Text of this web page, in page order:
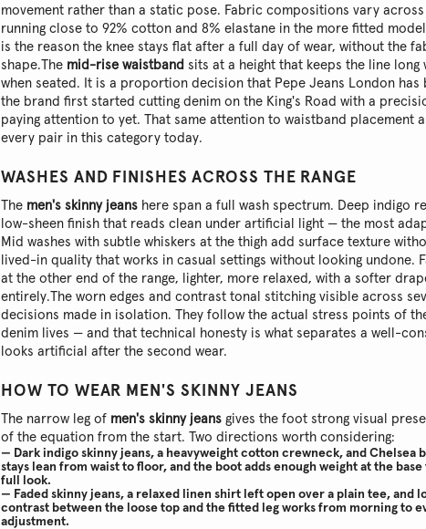
movement rather than a static pose. Fabric compositions vary
running close to 92% cotton and 8% elastane in the more fitted
is the reason the knee stays flat after a full day of wear, without the
shape.The mid-rise waistband sits at a height that keeps the line
when seated. It is a proportion decision that Pepe Jeans London has
the brand first started cutting denim on the King's Road with a
paying attention to yet. That same attention to waistband placement
every pair in this category today.
WASHES AND FINISHES ACROSS THE RANGE
The men's skinny jeans here span a full wash spectrum. Deep indigo
low-sheen finish that reads clean under artificial light — the most
Mid washes with subtle whiskers at the thigh add surface texture
lived-in quality that works in casual settings without looking undone.
at the other end of the range, lighter, more relaxed, with a softer
entirely.The worn edges and contrast tonal stitching visible across
decisions made in isolation. They follow the actual stress points of
denim lives — and that technical honesty is what separates a well-
looks artificial after the second wear.
HOW TO WEAR MEN'S SKINNY JEANS
The narrow leg of men's skinny jeans gives the foot strong visual
of the equation from the start. Two directions worth considering:
— Dark indigo skinny jeans, a heavyweight cotton crewneck, and Chelsea
stays lean from waist to floor, and the boot adds enough weight at the
full look.
— Faded skinny jeans, a relaxed linen shirt left open over a plain tee,
contrast between the loose top and the fitted leg works from morning to
adjustment.